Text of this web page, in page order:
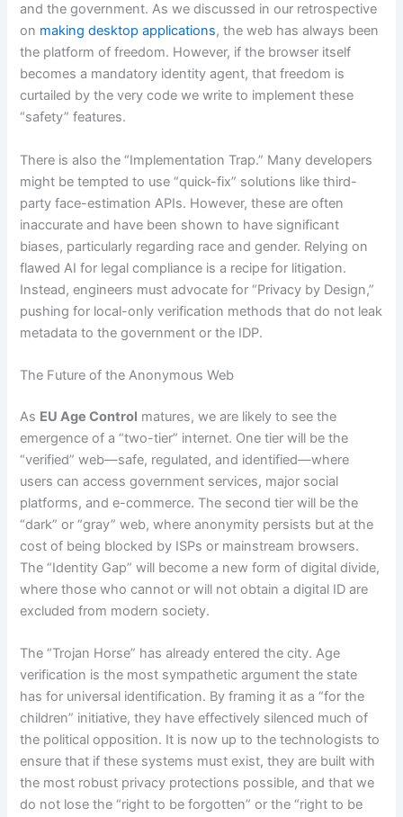
and the government. As we discussed in our retrospective
on making desktop applications, the web has always been
the platform of freedom. However, if the browser itself
becomes a mandatory identity agent, that freedom is
curtailed by the very code we write to implement these
“safety” features.
There is also the “Implementation Trap.” Many developers
might be tempted to use “quick-fix” solutions like third-
party face-estimation APIs. However, these are often
inaccurate and have been shown to have significant
biases, particularly regarding race and gender. Relying on
flawed AI for legal compliance is a recipe for litigation.
Instead, engineers must advocate for “Privacy by Design,”
pushing for local-only verification methods that do not leak
metadata to the government or the IDP.
The Future of the Anonymous Web
As EU Age Control matures, we are likely to see the
emergence of a “two-tier” internet. One tier will be the
“verified” web—safe, regulated, and identified—where
users can access government services, major social
platforms, and e-commerce. The second tier will be the
“dark” or “gray” web, where anonymity persists but at the
cost of being blocked by ISPs or mainstream browsers.
The “Identity Gap” will become a new form of digital divide,
where those who cannot or will not obtain a digital ID are
excluded from modern society.
The “Trojan Horse” has already entered the city. Age
verification is the most sympathetic argument the state
has for universal identification. By framing it as a “for the
children” initiative, they have effectively silenced much of
the political opposition. It is now up to the technologists to
ensure that if these systems must exist, they are built with
the most robust privacy protections possible, and that we
do not lose the “right to be forgotten” or the “right to be